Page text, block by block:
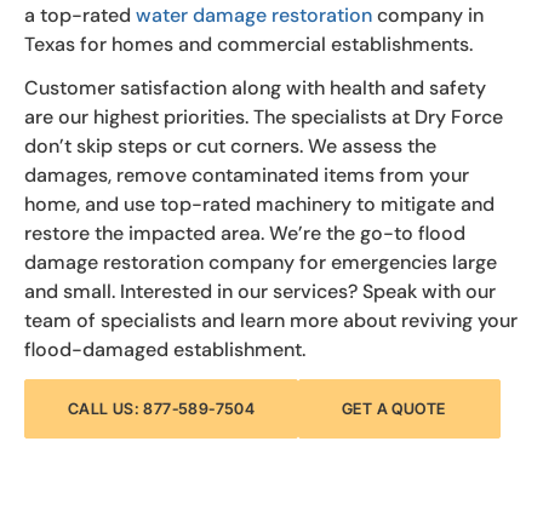
a top-rated water damage restorationcompany in
Texas for homes and commercial establishments.
Customer satisfaction along with health and safety
are our highest priorities. The specialists at Dry Force
don’t skip steps or cut corners. We assess the
damages, remove contaminated items from your
home, and use top-rated machinery to mitigate and
restore the impacted area. We’re the go-to flood
damage restoration company for emergencies large
and small. Interested in our services? Speak with our
team of specialists and learn more about reviving your
flood-damaged establishment.
CALL US: 877-589-7504 GET A QUOTE